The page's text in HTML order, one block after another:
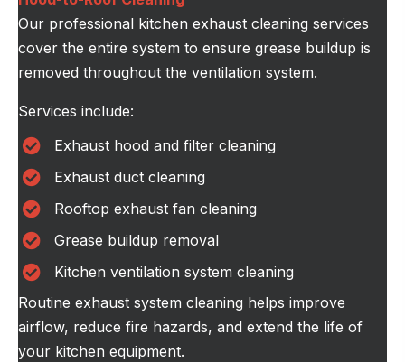
Our professional kitchen exhaust cleaning services
cover the entire system to ensure grease buildup is
removed throughout the ventilation system.
Services include:
Exhaust hood and filter cleaning
Exhaust duct cleaning
Rooftop exhaust fan cleaning
Grease buildup removal
Kitchen ventilation system cleaning
Routine exhaust system cleaning helps improve
airflow, reduce fire hazards, and extend the life of
your kitchen equipment.